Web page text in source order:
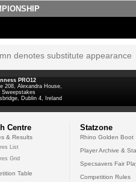
denotes substitute appearance
PRO12
208, Alexandra House,
Sweepstakes
Dublin 4, Ireland
Centre
& Results
List
Grid
Table
Statzone
Rhino Golden Boot
Player Archive &
Specsavers Fair
Competition Rules